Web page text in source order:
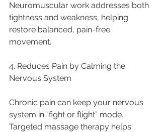
Neuromuscular work addresses both
tightness and weakness, helping
restore balanced, pain-free
movement.
4. Reduces Pain by Calming the
Nervous System
Chronic pain can keep your nervous
system in “fight or flight” mode.
Targeted massage therapy helps